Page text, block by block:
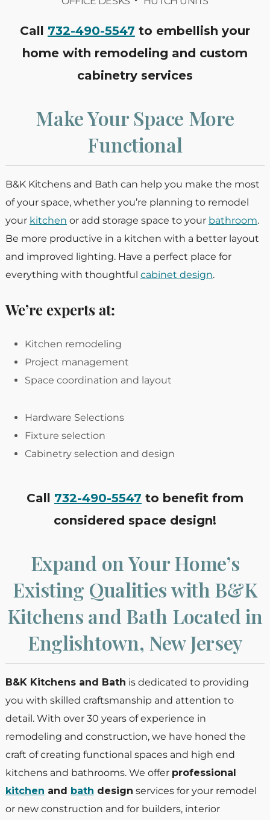
Call 732-490-5547 to embellish your
home with remodeling and custom
cabinetry services
Make Your Space More
Functional
B&K Kitchens and Bath can help you make the most
of your space, whether you’re planning to remodel
your kitchen or add storage space to your bathroom.
Be more productive in a kitchen with a better layout
and improved lighting. Have a perfect place for
everything with thoughtful cabinet design.
We’re experts at:
Kitchen remodeling
Project management
Space coordination and layout
Hardware Selections
Fixture selection
Cabinetry selection and design
Call 732-490-5547 to benefit from
considered space design!
Expand on Your Home’s
Existing Qualities with B&K
Kitchens and Bath Located in
Englishtown, New Jersey
B&K Kitchens and Bath is dedicated to providing
you with skilled craftsmanship and attention to
detail. With over 30 years of experience in
remodeling and construction, we have honed the
craft of creating functional spaces and high end
kitchens and bathrooms. We offer professional
kitchen and bath design services for your remodel
or new construction and for builders, interior